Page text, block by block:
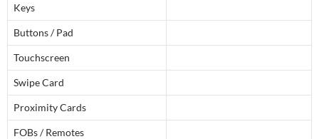
Keys
Buttons / Pad
Touchscreen
Swipe Card
Proximity Cards
FOBs / Remotes